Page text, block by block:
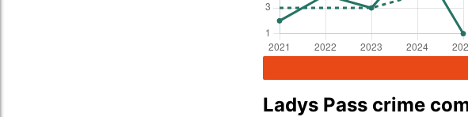
Ladys Pass crime